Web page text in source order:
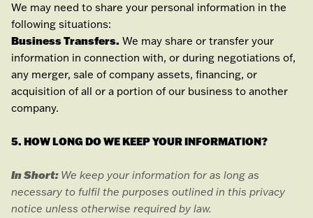
We may need to share your personal information in the
following situations:
Business Transfers. We may share or transfer your
information in connection with, or during negotiations of,
any merger, sale of company assets, financing, or
acquisition of all or a portion of our business to another
company.
5. HOW LONG DO WE KEEP YOUR INFORMATION?
In Short: We keep your information for as long as
necessary to fulfil the purposes outlined in this privacy
notice unless otherwise required by law.